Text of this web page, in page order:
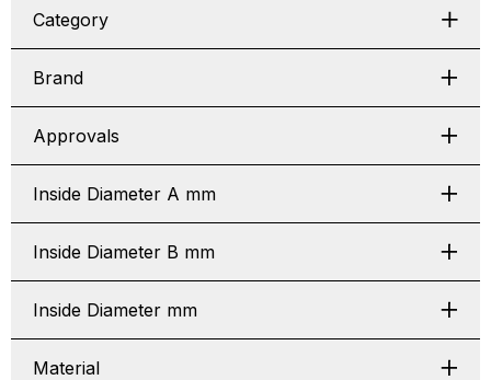
Category
Brand
Approvals
Inside Diameter A mm
Inside Diameter B mm
Inside Diameter mm
Material